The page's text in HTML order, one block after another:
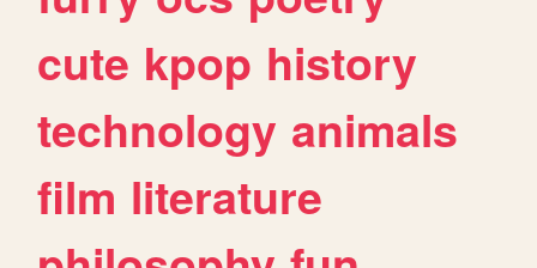
cute kpop history
technology animals
film literature